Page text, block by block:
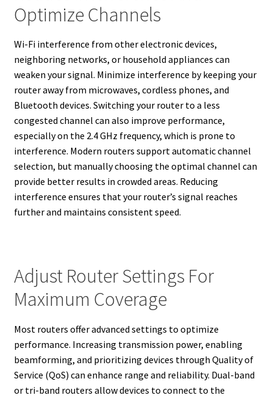
Optimize Channels
Wi-Fi interference from other electronic devices,
neighboring networks, or household appliances can
weaken your signal. Minimize interference by keeping your
router away from microwaves, cordless phones, and
Bluetooth devices. Switching your router to a less
congested channel can also improve performance,
especially on the 2.4 GHz frequency, which is prone to
interference. Modern routers support automatic channel
selection, but manually choosing the optimal channel can
provide better results in crowded areas. Reducing
interference ensures that your router’s signal reaches
further and maintains consistent speed.
Adjust Router Settings For
Maximum Coverage
Most routers offer advanced settings to optimize
performance. Increasing transmission power, enabling
beamforming, and prioritizing devices through Quality of
Service (QoS) can enhance range and reliability. Dual-band
or tri-band routers allow devices to connect to the